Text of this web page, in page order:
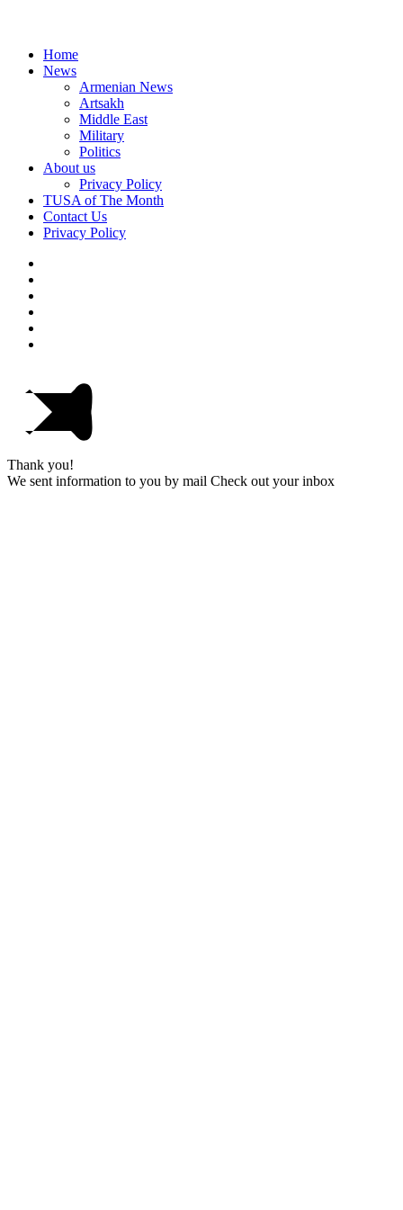
Home
News
Armenian News
Artsakh
Middle East
Military
Politics
About us
Privacy Policy
TUSA of The Month
Contact Us
Privacy Policy
Thank you!
We sent information to you by mail Check out your inbox